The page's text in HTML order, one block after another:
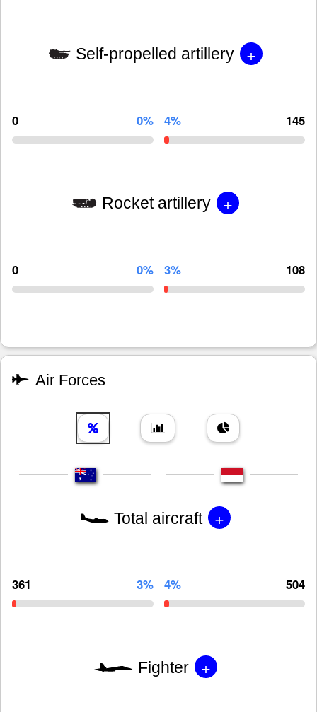
Self-propelled artillery +
0 0% 4% 145
Rocket artillery +
0 0% 3% 108
Air Forces
Total aircraft +
361 3% 4% 504
Fighter +